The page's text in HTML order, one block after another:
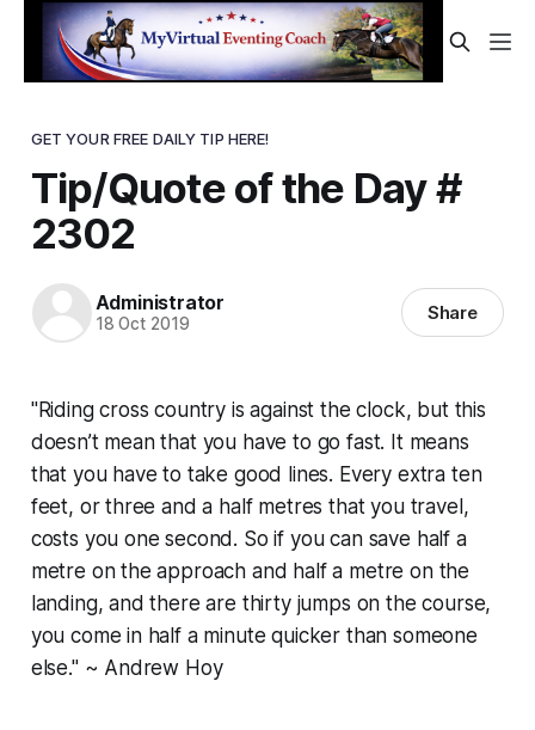
GET YOUR FREE DAILY TIP HERE!
Tip/Quote of the Day #
2302
Administrator
18 Oct 2019 Share
"Riding cross country is against the clock, but this
doesn’t mean that you have to go fast. It means
that you have to take good lines. Every extra ten
feet, or three and a half metres that you travel,
costs you one second. So if you can save half a
metre on the approach and half a metre on the
landing, and there are thirty jumps on the course,
you come in half a minute quicker than someone
else." ~ Andrew Hoy